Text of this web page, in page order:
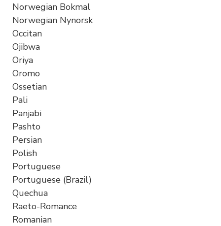
Norwegian Bokmal
Norwegian Nynorsk
Occitan
Ojibwa
Oriya
Oromo
Ossetian
Pali
Panjabi
Pashto
Persian
Polish
Portuguese
Portuguese (Brazil)
Quechua
Raeto-Romance
Romanian